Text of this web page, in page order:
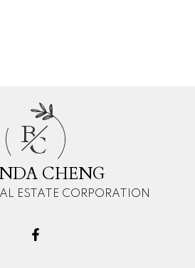
BC
CHENG
ESTATE CORPORATION